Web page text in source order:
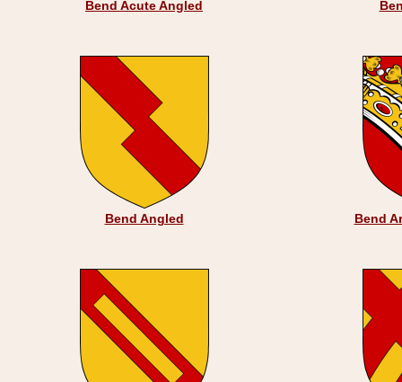
Bend Acute Angled
Bend Angled Bend